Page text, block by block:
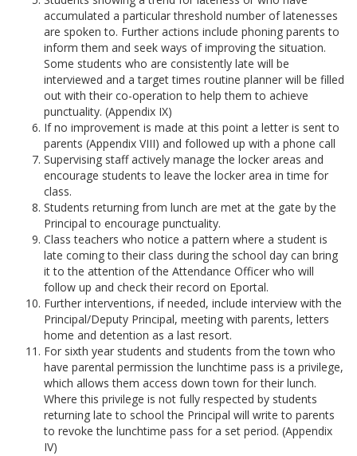
accumulated a particular threshold number of latenesses
are spoken to. Further actions include phoning parents to
inform them and seek ways of improving the situation.
Some students who are consistently late will be
interviewed and a target times routine planner will be filled
out with their co-operation to help them to achieve
punctuality. (Appendix IX)
If no improvement is made at this point a letter is sent to
parents (Appendix VIII) and followed up with a phone call
Supervising staff actively manage the locker areas and
encourage students to leave the locker area in time for
class.
Students returning from lunch are met at the gate by the
Principal to encourage punctuality.
Class teachers who notice a pattern where a student is
late coming to their class during the school day can bring
it to the attention of the Attendance Officer who will
follow up and check their record on Eportal.
Further interventions, if needed, include interview with the
Principal/Deputy Principal, meeting with parents, letters
home and detention as a last resort.
For sixth year students and students from the town who
have parental permission the lunchtime pass is a privilege,
which allows them access down town for their lunch.
Where this privilege is not fully respected by students
returning late to school the Principal will write to parents
to revoke the lunchtime pass for a set period. (Appendix
IV)